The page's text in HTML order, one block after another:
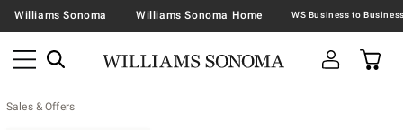
Williams Sonoma Williams Sonoma Home
Sales & Offers